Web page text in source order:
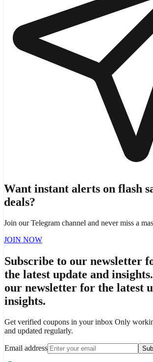
Want instant alerts on flash
deals?
Join our Telegram channel and never miss a
JOIN NOW
Subscribe to our newsletter
the latest update and insights.
our newsletter for the latest
insights.
Get verified coupons in your inbox Only
and updated regularly.
Email address